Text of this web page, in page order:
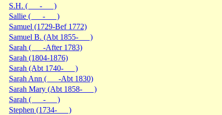
S.H. ( - )
Sallie ( - )
Samuel (1729-Bef 1772)
Samuel B. (Abt 1855- )
Sarah ( -After 1783)
Sarah (1804-1876)
Sarah (Abt 1740- )
Sarah Ann ( -Abt 1830)
Sarah Mary (Abt 1858- )
Sarah ( - )
Stephen (1734- )